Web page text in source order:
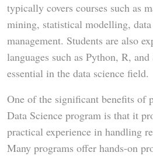
typically covers courses such as
mining, statistical modelling,
management. Students are also
languages such as Python, R,
essential in the data science field.
One of the significant benefits of
Data Science program is that it
practical experience in handling
Many programs offer hands-on